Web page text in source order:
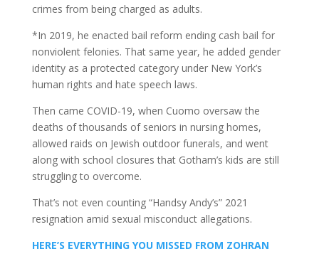
crimes from being charged as adults.
*In 2019, he enacted bail reform ending cash bail for
nonviolent felonies. That same year, he added gender
identity as a protected category under New York’s
human rights and hate speech laws.
Then came COVID-19, when Cuomo oversaw the
deaths of thousands of seniors in nursing homes,
allowed raids on Jewish outdoor funerals, and went
along with school closures that Gotham’s kids are still
struggling to overcome.
That’s not even counting “Handsy Andy’s” 2021
resignation amid sexual misconduct allegations.
HERE’S EVERYTHING YOU MISSED FROM ZOHRAN